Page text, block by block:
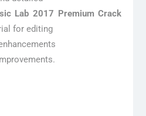
Lab 2017 Premium Crack
for editing